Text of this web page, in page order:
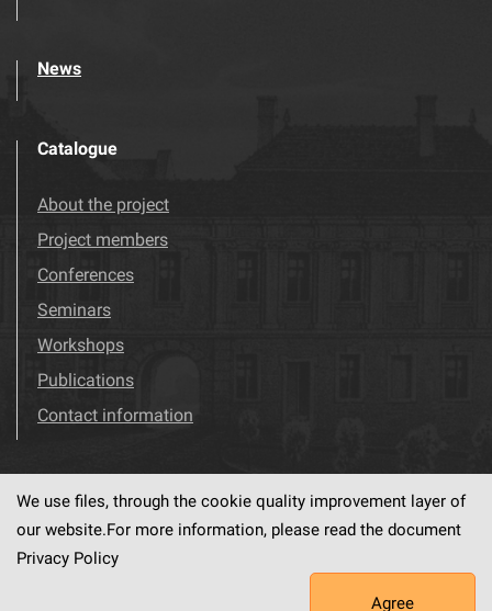
News
Catalogue
About the project
Project members
Conferences
Seminars
Workshops
Publications
Contact information
Visit us! Facebook
We use files, through the cookie quality improvement layer of
our website.For more information, please read the document
Privacy Policy
Agree